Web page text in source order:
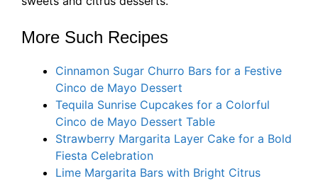
More Such Recipes
Cinnamon Sugar Churro Bars for a Festive
Cinco de Mayo Dessert
Tequila Sunrise Cupcakes for a Colorful
Cinco de Mayo Dessert Table
Strawberry Margarita Layer Cake for a Bold
Fiesta Celebration
Lime Margarita Bars with Bright Citrus